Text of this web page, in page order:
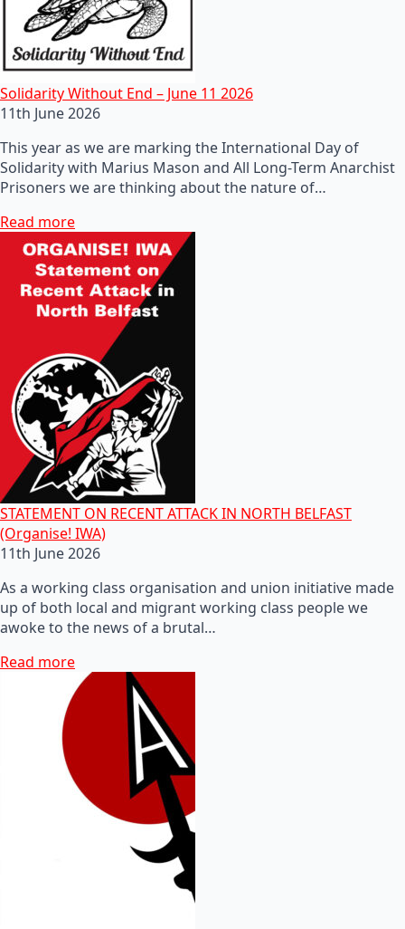
Solidarity Without End – June 11 2026
11th June 2026
This year as we are marking the International Day of
Solidarity with Marius Mason and All Long-Term Anarchist
Prisoners we are thinking about the nature of…
Read more
STATEMENT ON RECENT ATTACK IN NORTH BELFAST
(Organise! IWA)
11th June 2026
As a working class organisation and union initiative made
up of both local and migrant working class people we
awoke to the news of a brutal…
Read more